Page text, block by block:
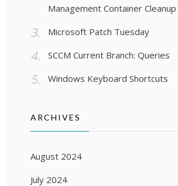
Management Container Cleanup
Microsoft Patch Tuesday
SCCM Current Branch: Queries
Windows Keyboard Shortcuts
ARCHIVES
August 2024
July 2024